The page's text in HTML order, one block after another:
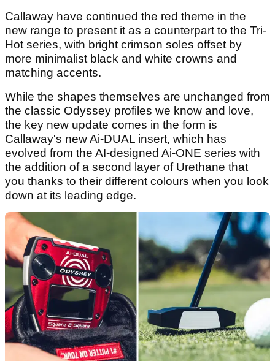
Callaway have continued the red theme in the
new range to present it as a counterpart to the Tri-
Hot series, with bright crimson soles offset by
more minimalist black and white crowns and
matching accents.
While the shapes themselves are unchanged from
the classic Odyssey profiles we know and love,
the key new update comes in the form is
Callaway's new Ai-DUAL insert, which has
evolved from the AI-designed Ai-ONE series with
the addition of a second layer of Urethane that
you thanks to their different colours when you look
down at its leading edge.